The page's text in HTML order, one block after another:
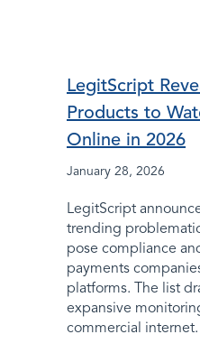
LegitScript
Products to
Online in 2026
January 28, 2026
LegitScript
trending
pose compliance
payments
platforms. The list
expansive
commercial internet.